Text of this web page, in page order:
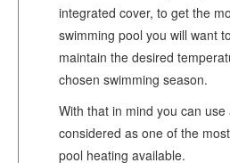
integrated cover, to get the
swimming pool you will want
maintain the desired
chosen swimming season.
With that in mind you can
considered as one of the
pool heating available.